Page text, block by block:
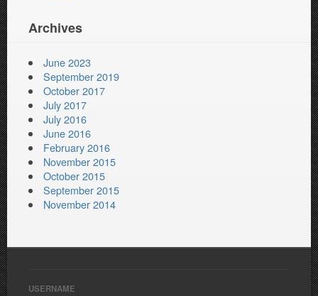
Archives
June 2023
September 2019
October 2017
July 2017
July 2016
June 2016
February 2016
November 2015
October 2015
September 2015
November 2014
USERNAME